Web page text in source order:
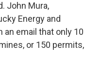
John Mura,
Energy and
an email that only 10
or 150 permits,